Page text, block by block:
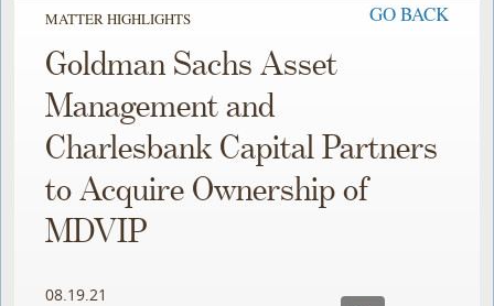
MATTER HIGHLIGHTS GO BACK
Goldman Sachs Asset
Management and
Charlesbank Capital Partners
to Acquire Ownership of
MDVIP
08.19.21